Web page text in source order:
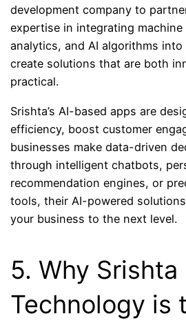
development company to
expertise in integrating machine
analytics, and AI algorithms
create solutions that are both
practical.
Srishta’s AI-based apps are
efficiency, boost customer
businesses make data-driven
through intelligent chatbots,
recommendation engines, or
tools, their AI-powered
your business to the next level.
5. Why Srishta
Technology is